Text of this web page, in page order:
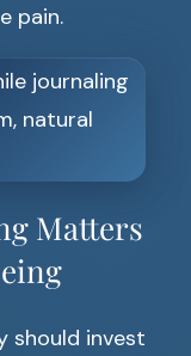
pain.
Matters
should invest